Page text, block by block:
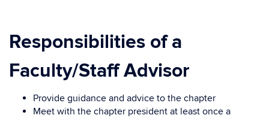
Responsibilities of a
Faculty/Staff Advisor
Provide guidance and advice to the chapter
Meet with the chapter president at least once a